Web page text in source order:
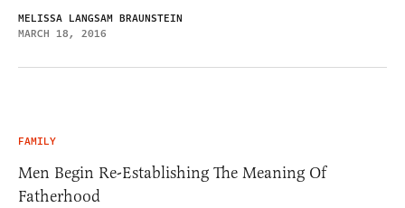
MELISSA LANGSAM BRAUNSTEIN
MARCH 18, 2016
FAMILY
Men Begin Re-Establishing The Meaning Of
Fatherhood